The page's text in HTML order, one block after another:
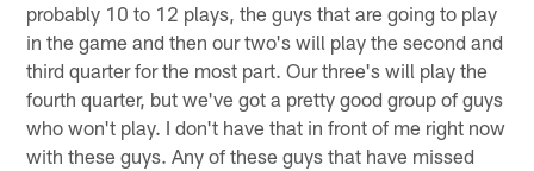
probably 10 to 12 plays, the guys that are going to play
in the game and then our two's will play the second and
third quarter for the most part. Our three's will play the
fourth quarter, but we've got a pretty good group of guys
who won't play. I don't have that in front of me right now
with these guys. Any of these guys that have missed